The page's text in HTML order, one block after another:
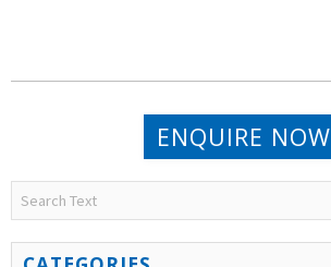
ENQUIRE NOW